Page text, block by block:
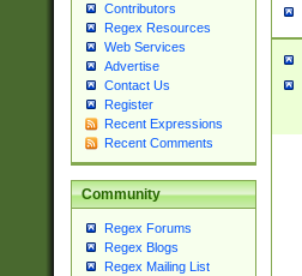
Contributors
Regex Resources
Web Services
Advertise
Contact Us
Register
Recent Expressions
Recent Comments
Community
Regex Forums
Regex Blogs
Regex Mailing List